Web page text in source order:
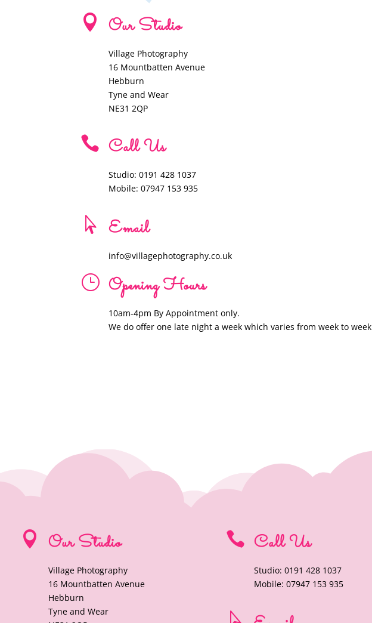
 Our Studio
Village Photography
16 Mountbatten Avenue
Hebburn
Tyne and Wear
NE31 2QP
 Call Us
Studio: 0191 428 1037
Mobile: 07947 153 935
 Email
info@villagephotography.co.uk
} Opening Hours
10am-4pm By Appointment only.
We do offer one late night a week which varies from week to week
 Our Studio
Village Photography
16 Mountbatten Avenue
Hebburn
Tyne and Wear
 Call Us
Studio: 0191 428 1037
Mobile: 07947 153 935